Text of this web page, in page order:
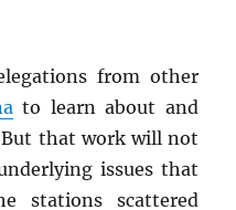
from other
to learn about and
But that work will not
issues that
stations scattered